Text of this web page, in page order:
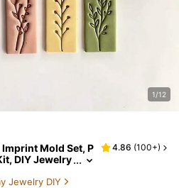
1/12
Mold Set, P
DIY Jewelry
4.86 (100+)
Jewelry DIY